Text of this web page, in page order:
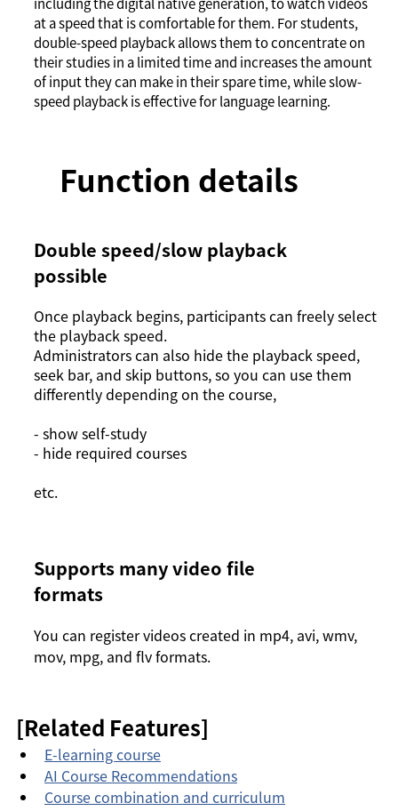
at a speed that is comfortable for them. For students,
double-speed playback allows them to concentrate on
their studies in a limited time and increases the amount
of input they can make in their spare time, while slow-
speed playback is effective for language learning.
Function details
Double speed/slow playback
possible
Once playback begins, participants can freely select
the playback speed.
Administrators can also hide the playback speed,
seek bar, and skip buttons, so you can use them
differently depending on the course,
- show self-study
- hide required courses
etc.
Supports many video file
formats
You can register videos created in mp4, avi, wmv,
mov, mpg, and flv formats.
[Related Features]
E-learning course
AI Course Recommendations
Course combination and curriculum